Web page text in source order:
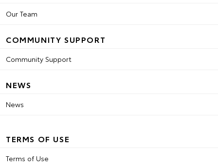
Our Team
COMMUNITY SUPPORT
Community Support
NEWS
News
TERMS OF USE
Terms of Use